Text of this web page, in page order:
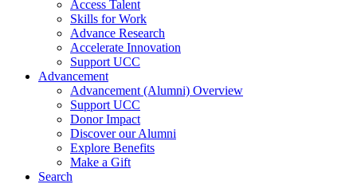
Access Talent
Skills for Work
Advance Research
Accelerate Innovation
Support UCC
Advancement
Advancement (Alumni) Overview
Support UCC
Donor Impact
Discover our Alumni
Explore Benefits
Make a Gift
Search